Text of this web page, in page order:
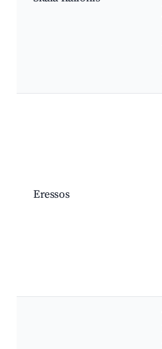
Eressos